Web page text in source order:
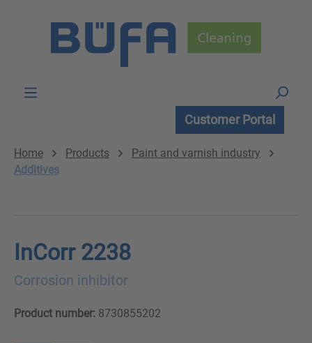
Customer Portal
Home Products
Paint and varnish industry
Additives
InCorr 2238
Corrosion inhibitor
Product number: 8730855202